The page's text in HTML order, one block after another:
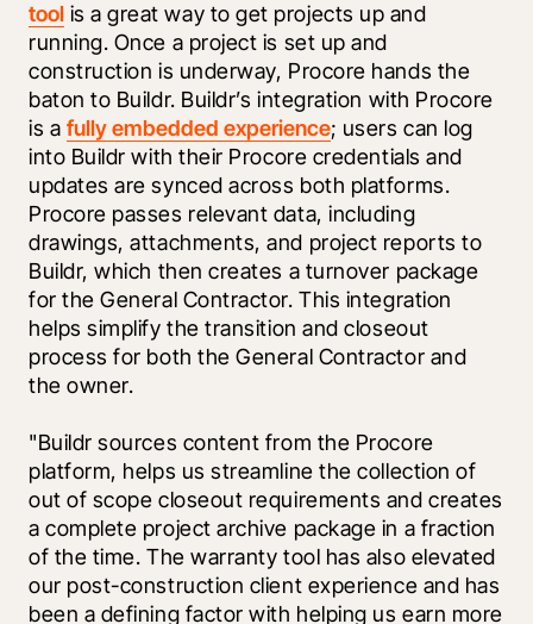
tool is a great way to get projects up and
running. Once a project is set up and
construction is underway, Procore hands the
baton to Buildr. Buildr’s integration with Procore
is a fully embedded experience; users can log
into Buildr with their Procore credentials and
updates are synced across both platforms.
Procore passes relevant data, including
drawings, attachments, and project reports to
Buildr, which then creates a turnover package
for the General Contractor. This integration
helps simplify the transition and closeout
process for both the General Contractor and
the owner.
"Buildr sources content from the Procore
platform, helps us streamline the collection of
out of scope closeout requirements and creates
a complete project archive package in a fraction
of the time. The warranty tool has also elevated
our post-construction client experience and has
been a defining factor with helping us earn more